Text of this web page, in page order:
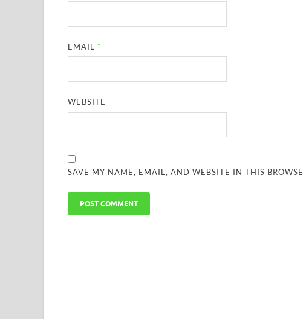
EMAIL *
WEBSITE
SAVE MY NAME, EMAIL, AND WEBSITE IN THIS